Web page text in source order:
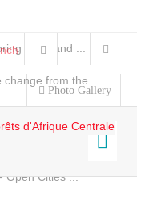
and Land ...
from the ...
Open Cities ...
Photo Gallery